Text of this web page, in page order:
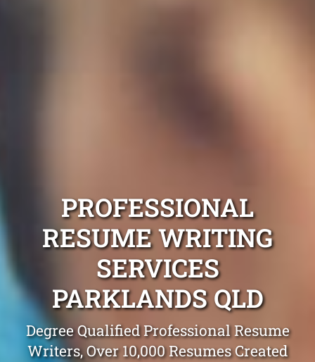
PROFESSIONAL
RESUME WRITING
SERVICES
PARKLANDS QLD
Degree Qualified Professional Resume
Writers, Over 10,000 Resumes Created